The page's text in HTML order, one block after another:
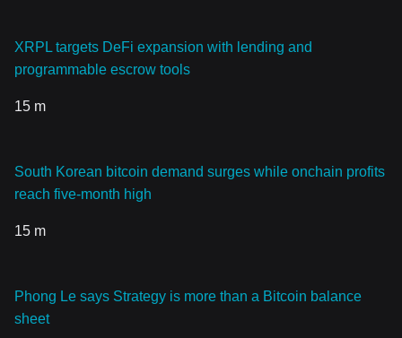
XRPL targets DeFi expansion with lending and
programmable escrow tools
15 m
South Korean bitcoin demand surges while onchain profits
reach five-month high
15 m
Phong Le says Strategy is more than a Bitcoin balance
sheet